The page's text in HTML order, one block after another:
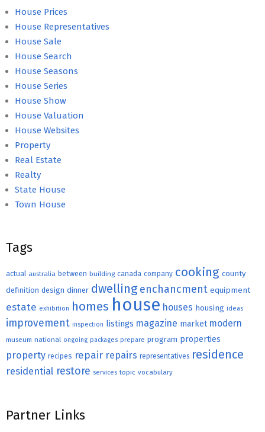
House Prices
House Representatives
House Sale
House Search
House Seasons
House Series
House Show
House Valuation
House Websites
Property
Real Estate
Realty
State House
Town House
Tags
actual australia between building canada company cooking county
definition design dinner dwelling enchancment equipment
estate exhibition homes house houses housing ideas
improvement inspection listings magazine market modern
museum national ongoing packages prepare program properties
property recipes repair repairs representatives residence
residential restore services topic vocabulary
Partner Links